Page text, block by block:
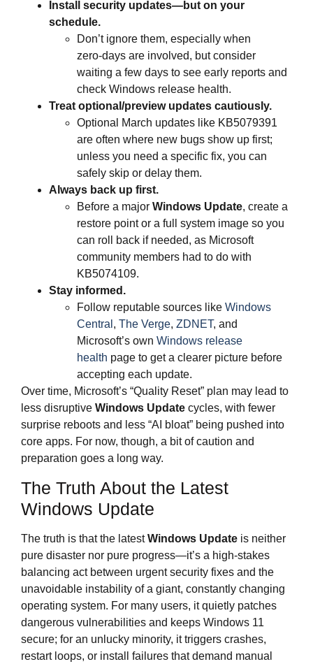
Install security updates—but on your
schedule.
Don’t ignore them, especially when
zero‑days are involved, but consider
waiting a few days to see early reports and
check Windows release health.
Treat optional/preview updates cautiously.
Optional March updates like KB5079391
are often where new bugs show up first;
unless you need a specific fix, you can
safely skip or delay them.
Always back up first.
Before a major Windows Update, create a
restore point or a full system image so you
can roll back if needed, as Microsoft
community members had to do with
KB5074109.
Stay informed.
Follow reputable sources like Windows
Central , The Verge, ZDNET, and
Microsoft’s own Windows release
health page to get a clearer picture before
accepting each update.
Over time, Microsoft’s “Quality Reset” plan may lead to
less disruptive Windows Update cycles, with fewer
surprise reboots and less “AI bloat” being pushed into
core apps. For now, though, a bit of caution and
preparation goes a long way.
The Truth About the Latest
Windows Update
The truth is that the latestWindows Update is neither
pure disaster nor pure progress—it’s a high‑stakes
balancing act between urgent security fixes and the
unavoidable instability of a giant, constantly changing
operating system. For many users, it quietly patches
dangerous vulnerabilities and keeps Windows 11
secure; for an unlucky minority, it triggers crashes,
restart loops, or install failures that demand manual